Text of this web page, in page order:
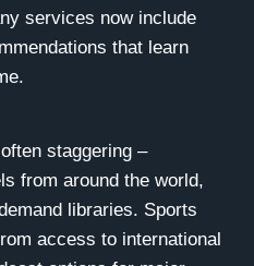
services now include
that learn
staggering –
from around the world,
libraries. Sports
access to international